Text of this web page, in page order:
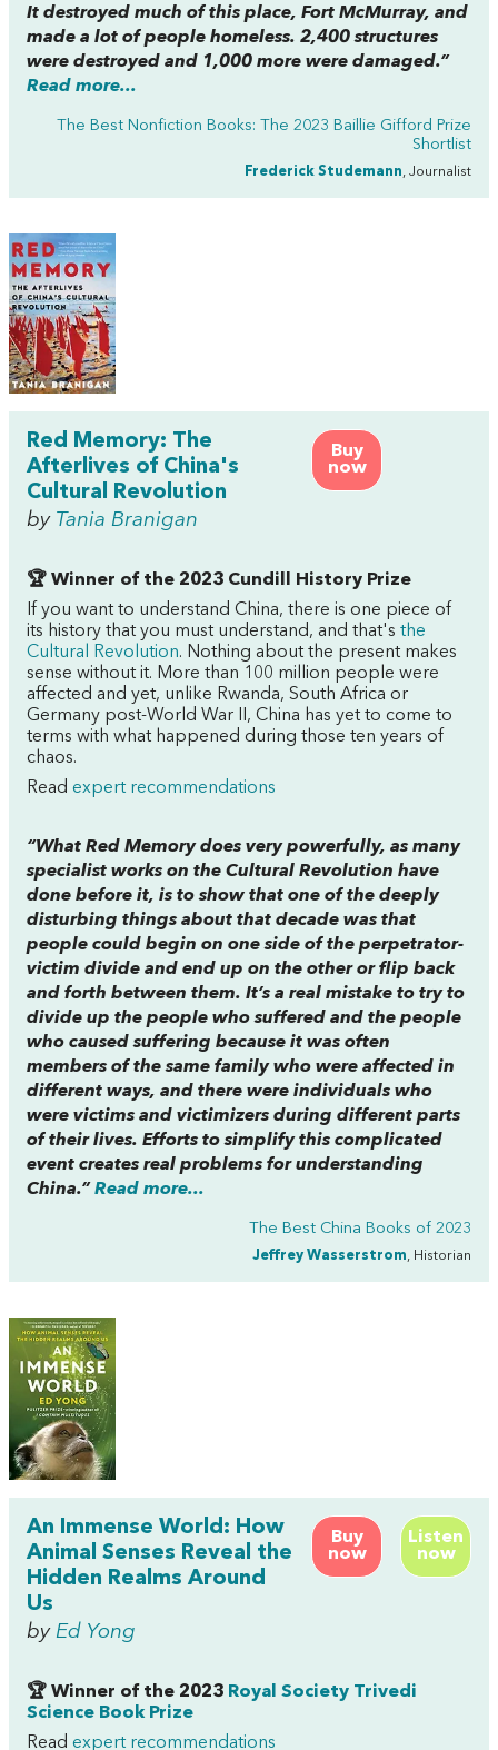
It destroyed much of this place, Fort McMurray, and
made a lot of people homeless. 2,400 structures
were destroyed and 1,000 more were damaged.”
Read more...
The Best Nonfiction Books: The 2023 Baillie Gifford Prize
Shortlist
Frederick Studemann, Journalist
Buy
now
Red Memory: The
Afterlives of China's
Cultural Revolution
by Tania Branigan
🏆 Winner of the 2023 Cundill History Prize
If you want to understand China, there is one piece of
its history that you must understand, and that's the
Cultural Revolution. Nothing about the present makes
sense without it. More than 100 million people were
affected and yet, unlike Rwanda, South Africa or
Germany post-World War II, China has yet to come to
terms with what happened during those ten years of
chaos.
Read expert recommendations
“What Red Memorydoes very powerfully, as many
specialist works on the Cultural Revolution have
done before it, is to show that one of the deeply
disturbing things about that decade was that
people could begin on one side of the perpetrator-
victim divide and end up on the other or flip back
and forth between them. It’s a real mistake to try to
divide up the people who suffered and the people
who caused suffering because it was often
members of the same family who were affected in
different ways, and there were individuals who
were victims and victimizers during different parts
of their lives. Efforts to simplify this complicated
event creates real problems for understanding
China.” Read more...
The Best China Books of 2023
Jeffrey Wasserstrom, Historian
Buy
now
Listen
now
An Immense World: How
Animal Senses Reveal the
Hidden Realms Around
Us
by Ed Yong
🏆 Winner of the 2023 Royal Society Trivedi
Science Book Prize
Read expert recommendations